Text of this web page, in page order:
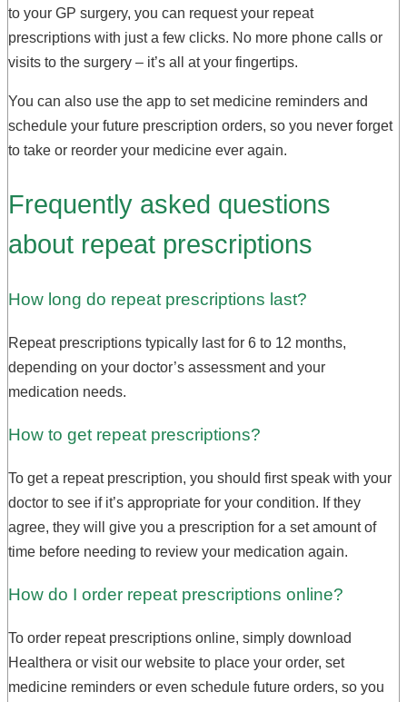
to your GP surgery, you can request your repeat
prescriptions with just a few clicks. No more phone calls or
visits to the surgery – it’s all at your fingertips.
You can also use the app to set medicine reminders and
schedule your future prescription orders, so you never forget
to take or reorder your medicine ever again.
Frequently asked questions
about repeat prescriptions
How long do repeat prescriptions last?
Repeat prescriptions typically last for 6 to 12 months,
depending on your doctor’s assessment and your
medication needs.
How to get repeat prescriptions?
To get a repeat prescription, you should first speak with your
doctor to see if it’s appropriate for your condition. If they
agree, they will give you a prescription for a set amount of
time before needing to review your medication again.
How do I order repeat prescriptions online?
To order repeat prescriptions online, simply download
Healthera or visit our website to place your order, set
medicine reminders or even schedule future orders, so you